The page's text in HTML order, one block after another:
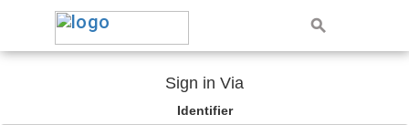
Sign in Via
Identifier